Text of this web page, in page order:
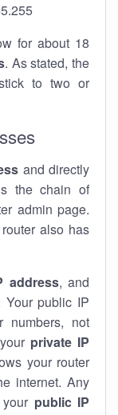
for about 18
. As stated, the
to two or
and directly
the chain of
admin page.
also has
address, and
public IP
not
private IP
your router
internet. Any
public IP